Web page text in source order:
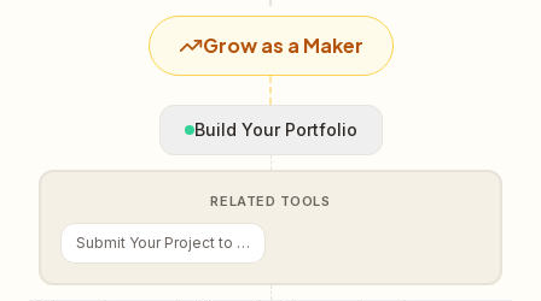
Grow as a Maker
Build Your Portfolio
RELATED TOOLS
Submit Your Project to VCG